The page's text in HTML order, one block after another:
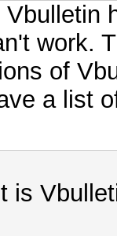
work.
of
a list
is